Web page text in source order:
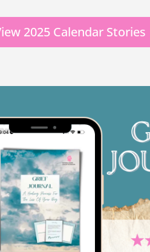
2025 Calendar Stories